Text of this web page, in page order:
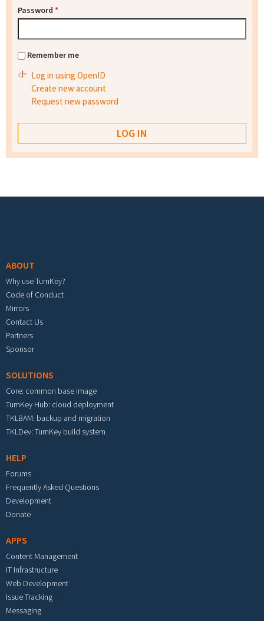
Password *
Remember me
Log in using OpenID
Create new account
Request new password
ABOUT
Why use TurnKey?
Code of Conduct
Mirrors
Contact Us
Partners
Sponsor
SOLUTIONS
Core: common base image
TurnKey Hub: cloud deployment
TKLBAM: backup and migration
TKLDev: TurnKey build system
HELP
Forums
Frequently Asked Questions
Development
Donate
APPS
Content Management
IT Infrastructure
Web Development
Issue Tracking
Messaging